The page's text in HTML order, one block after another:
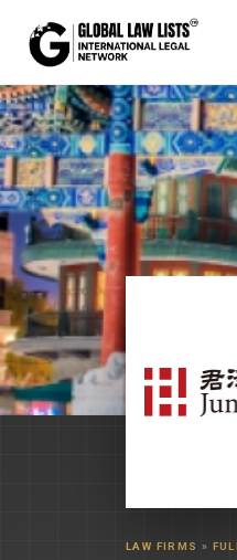
LAW FIRMS »